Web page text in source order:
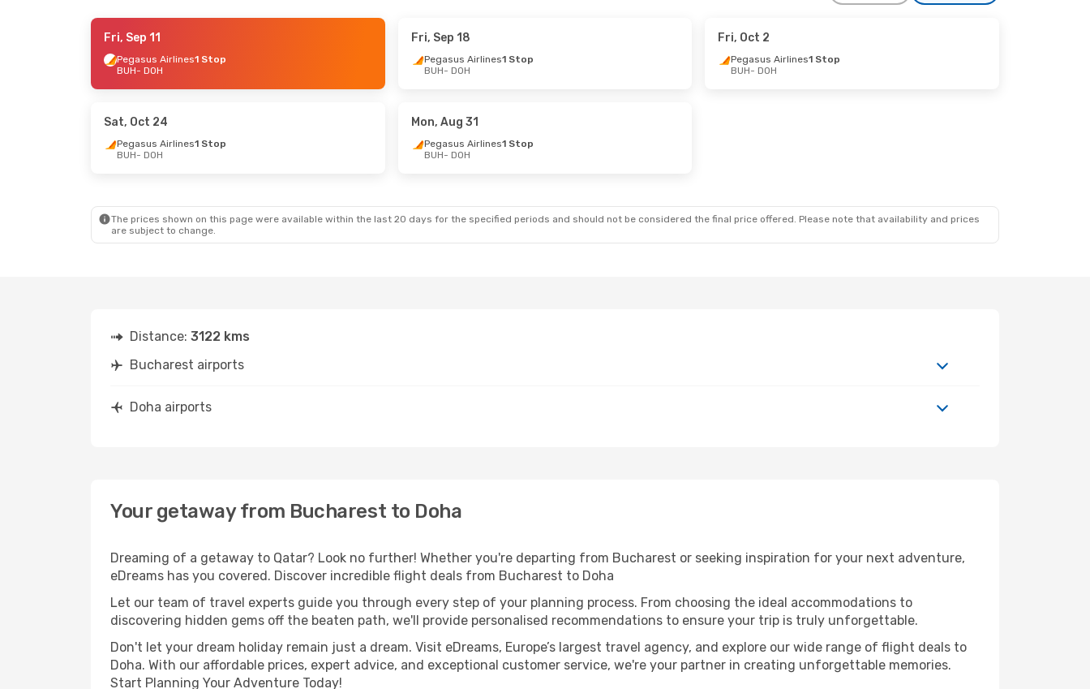
- Mon, Sep 14
- Mon, Oct 19
DOH
- BUH
DOH - BUH
Fri, Sep 11
Pegasus Airlines1 Stop
BUH- DOH
Fri, Sep 18
Pegasus Airlines1 Stop
BUH- DOH
Fri, Oct 2
Pegasus Airlines1 Stop
BUH- DOH
Sat, Oct 24
Pegasus Airlines1 Stop
BUH- DOH
Mon, Aug 31
Pegasus Airlines1 Stop
BUH- DOH
The prices shown on this page were available within the last 20 days for the specified periods and should not be considered the final price offered. Please note that availability and prices
are subject to change.
Distance: 3122 kms
Bucharest airports
Doha airports
Your getaway from Bucharest to Doha
Dreaming of a getaway to Qatar? Look no further! Whether you're departing from Bucharest or seeking inspiration for your next adventure,
eDreams has you covered. Discover incredible flight deals from Bucharest to Doha
Let our team of travel experts guide you through every step of your planning process. From choosing the ideal accommodations to
discovering hidden gems off the beaten path, we'll provide personalised recommendations to ensure your trip is truly unforgettable.
Don't let your dream holiday remain just a dream. Visit eDreams, Europe’s largest travel agency, and explore our wide range of flight deals to
Doha. With our affordable prices, expert advice, and exceptional customer service, we're your partner in creating unforgettable memories.
Start Planning Your Adventure Today!